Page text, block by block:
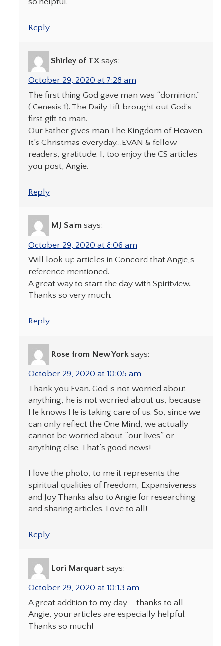
so helpful.
Reply
Shirley of TX says:
October 29, 2020 at 7:28 am
The first thing God gave man was “dominion.”
( Genesis 1). The Daily Lift brought out God’s
first gift to man.
Our Father gives man The Kingdom of Heaven.
It’s Christmas everyday…EVAN & fellow
readers, gratitude. I, too enjoy the CS articles
you post, Angie.
Reply
MJ Salm says:
October 29, 2020 at 8:06 am
Will look up articles in Concord that Angie,s
reference mentioned.
A great way to start the day with Spiritview..
Thanks so very much.
Reply
Rose from New York says:
October 29, 2020 at 10:05 am
Thank you Evan. God is not worried about
anything, he is not worried about us, because
He knows He is taking care of us. So, since we
can only reflect the One Mind, we actually
cannot be worried about “our lives” or
anything else. That’s good news!
I love the photo, to me it represents the
spiritual qualities of Freedom, Expansiveness
and Joy Thanks also to Angie for researching
and sharing articles. Love to all!
Reply
Lori Marquart says:
October 29, 2020 at 10:13 am
A great addition to my day – thanks to all
Angie, your articles are especially helpful.
Thanks so much!